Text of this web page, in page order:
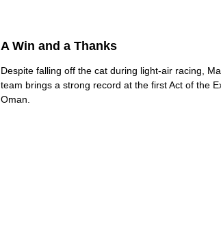
A Win and a Thanks
Despite falling off the cat during light-air racing,
team brings a strong record at the first Act of the
Oman.